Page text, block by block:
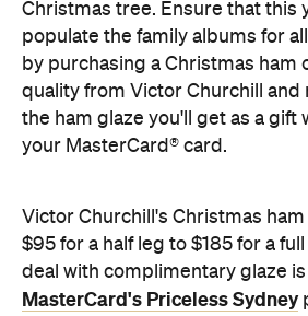
Christmas tree. Ensure that this
populate the family albums for
by purchasing a Christmas ham
quality from Victor Churchill and
the ham glaze you'll get as a gift
your MasterCard® card.
Victor Churchill's Christmas
$95 for a half leg to $185 for a
deal with complimentary glaze
MasterCard's Priceless Sydney